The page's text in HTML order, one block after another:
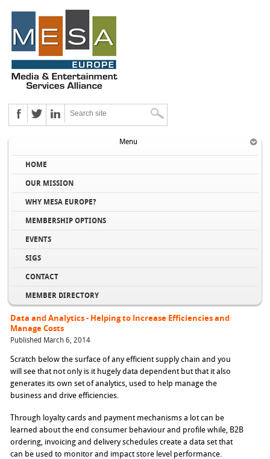
Menu
HOME
OUR MISSION
WHY MESA EUROPE?
MEMBERSHIP OPTIONS
EVENTS
SIGS
CONTACT
MEMBER DIRECTORY
Data and Analytics - Helping to Increase Efficiencies and
Manage Costs
Published March 6, 2014
Scratch below the surface of any efficient supply chain and you
will see that not only is it hugely data dependent but that it also
generates its own set of analytics, used to help manage the
business and drive efficiencies.
Through loyalty cards and payment mechanisms a lot can be
learned about the end consumer behaviour and profile while, B2B
ordering, invoicing and delivery schedules create a data set that
can be used to monitor and impact store level performance.